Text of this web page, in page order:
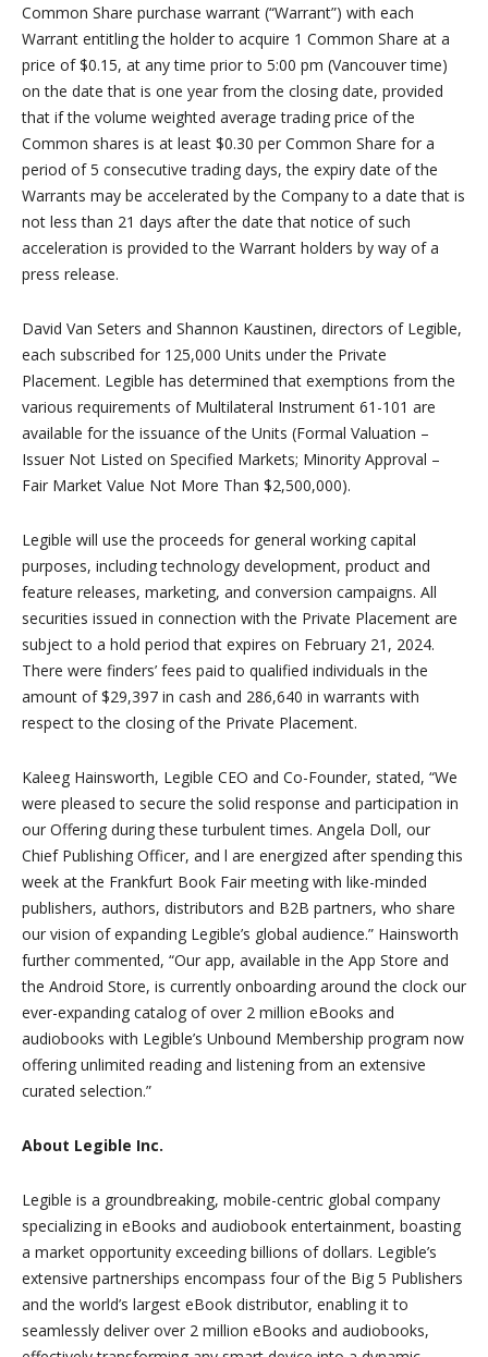
Common Share purchase warrant (“Warrant”) with each
Warrant entitling the holder to acquire 1 Common Share at a
price of $0.15, at any time prior to 5:00 pm (Vancouver time)
on the date that is one year from the closing date, provided
that if the volume weighted average trading price of the
Common shares is at least $0.30 per Common Share for a
period of 5 consecutive trading days, the expiry date of the
Warrants may be accelerated by the Company to a date that is
not less than 21 days after the date that notice of such
acceleration is provided to the Warrant holders by way of a
press release.
David Van Seters and Shannon Kaustinen, directors of Legible,
each subscribed for 125,000 Units under the Private
Placement. Legible has determined that exemptions from the
various requirements of Multilateral Instrument 61-101 are
available for the issuance of the Units (Formal Valuation –
Issuer Not Listed on Specified Markets; Minority Approval –
Fair Market Value Not More Than $2,500,000).
Legible will use the proceeds for general working capital
purposes, including technology development, product and
feature releases, marketing, and conversion campaigns. All
securities issued in connection with the Private Placement are
subject to a hold period that expires on February 21, 2024.
There were finders’ fees paid to qualified individuals in the
amount of $29,397 in cash and 286,640 in warrants with
respect to the closing of the Private Placement.
Kaleeg Hainsworth, Legible CEO and Co-Founder, stated, “We
were pleased to secure the solid response and participation in
our Offering during these turbulent times. Angela Doll, our
Chief Publishing Officer, and l are energized after spending this
week at the Frankfurt Book Fair meeting with like-minded
publishers, authors, distributors and B2B partners, who share
our vision of expanding Legible’s global audience.” Hainsworth
further commented, “Our app, available in the App Store and
the Android Store, is currently onboarding around the clock our
ever-expanding catalog of over 2 million eBooks and
audiobooks with Legible’s Unbound Membership program now
offering unlimited reading and listening from an extensive
curated selection.”
About Legible Inc.
Legible is a groundbreaking, mobile-centric global company
specializing in eBooks and audiobook entertainment, boasting
a market opportunity exceeding billions of dollars. Legible’s
extensive partnerships encompass four of the Big 5 Publishers
and the world’s largest eBook distributor, enabling it to
seamlessly deliver over 2 million eBooks and audiobooks,